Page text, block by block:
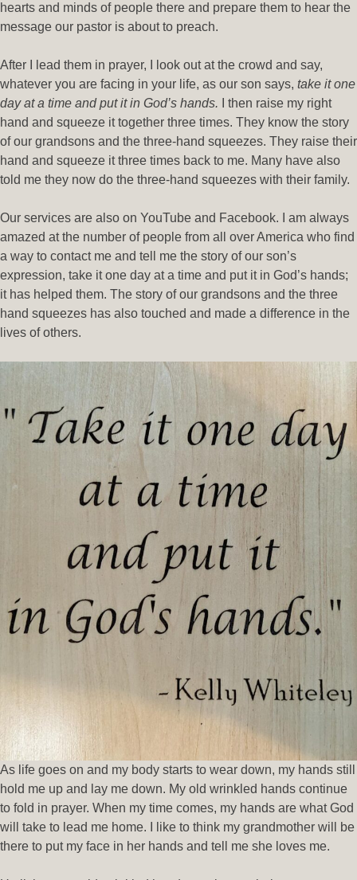
hearts and minds of people there and prepare them to hear the
message our pastor is about to preach.
After I lead them in prayer, I look out at the crowd and say,
whatever you are facing in your life, as our son says, take it one
day at a time and put it in God’s hands. I then raise my right
hand and squeeze it together three times. They know the story
of our grandsons and the three-hand squeezes. They raise their
hand and squeeze it three times back to me. Many have also
told me they now do the three-hand squeezes with their family.
Our services are also on YouTube and Facebook. I am always
amazed at the number of people from all over America who find
a way to contact me and tell me the story of our son’s
expression, take it one day at a time and put it in God’s hands;
it has helped them. The story of our grandsons and the three
hand squeezes has also touched and made a difference in the
lives of others.
As life goes on and my body starts to wear down, my hands still
hold me up and lay me down. My old wrinkled hands continue
to fold in prayer. When my time comes, my hands are what God
will take to lead me home. I like to think my grandmother will be
there to put my face in her hands and tell me she loves me.